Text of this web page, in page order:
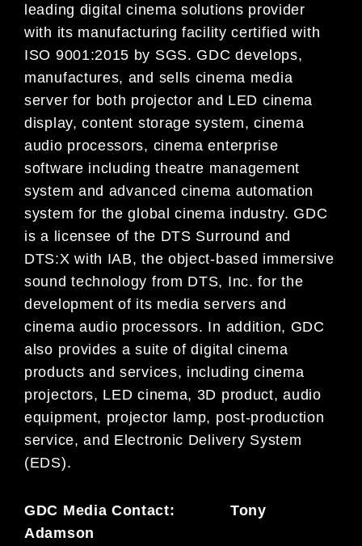
leading digital cinema solutions provider
with its manufacturing facility certified with
ISO 9001:2015 by SGS. GDC develops,
manufactures, and sells cinema media
server for both projector and LED cinema
display, content storage system, cinema
audio processors, cinema enterprise
software including theatre management
system and advanced cinema automation
system for the global cinema industry. GDC
is a licensee of the DTS Surround and
DTS:X with IAB, the object-based immersive
sound technology from DTS, Inc. for the
development of its media servers and
cinema audio processors. In addition, GDC
also provides a suite of digital cinema
products and services, including cinema
projectors, LED cinema, 3D product, audio
equipment, projector lamp, post-production
service, and Electronic Delivery System
(EDS).
GDC Media Contact: Tony
Adamson